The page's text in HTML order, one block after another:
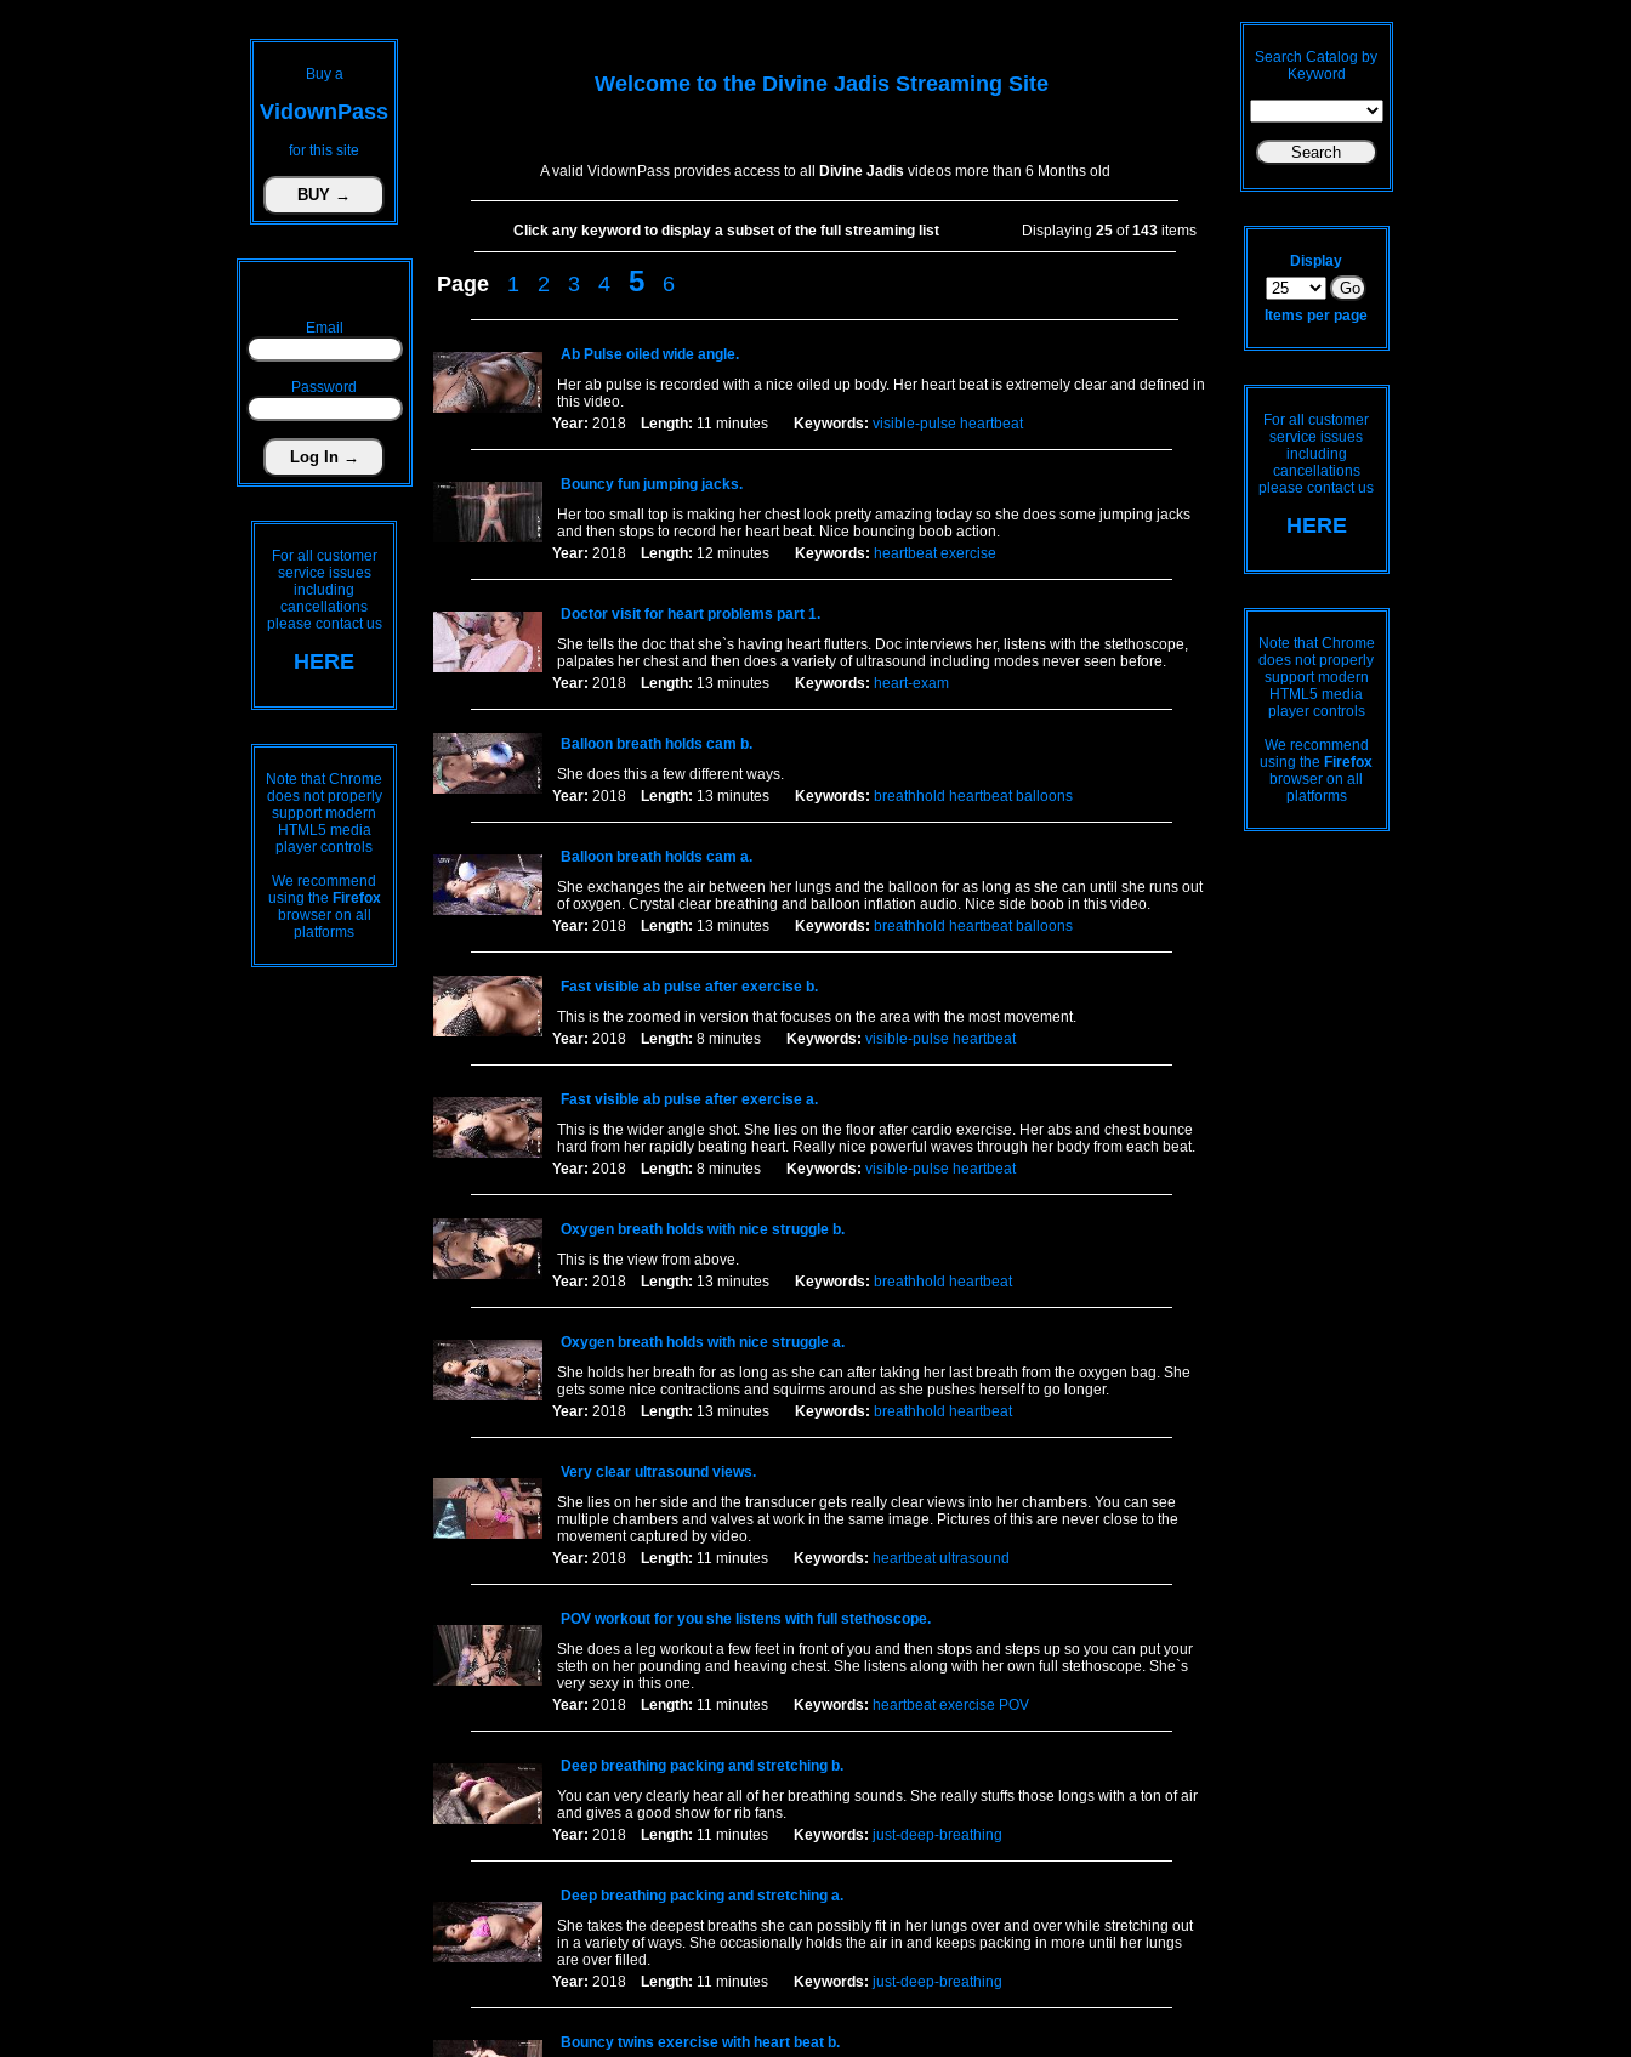
Buy a
VidownPass
for this site
Email
Password
For all customer
service issues
including
cancellations
please contact us
HERE
Note that Chrome
does not properly
support modern
HTML5 media
player controls
We recommend
using the Firefox
browser on all
platforms
Welcome to the Divine JadisStreaming Site
A valid VidownPass provides access to all Divine Jadis videos more than 6 Months old
Click any keyword to display a subset of the full streaming list Displaying 25of143items
Page 1 2 3 4 5 6
Ab Pulse oiled wide angle.
Her ab pulse is recorded with a nice oiled up body. Her heart beat is extremely clear and defined in
this video.
Year: 2018 Length: 11 minutes Keywords: visible-pulse heartbeat
Bouncy fun jumping jacks.
Her too small top is making her chest look pretty amazing today so she does some jumping jacks
and then stops to record her heart beat. Nice bouncing boob action.
Year: 2018 Length: 12 minutes Keywords: heartbeat exercise
Doctor visit for heart problems part 1.
She tells the doc that she`s having heart flutters. Doc interviews her, listens with the stethoscope,
palpates her chest and then does a variety of ultrasound including modes never seen before.
Year: 2018 Length: 13 minutes Keywords: heart-exam
Balloon breath holds cam b.
She does this a few different ways.
Year: 2018 Length: 13 minutes Keywords: breathhold heartbeat balloons
Balloon breath holds cam a.
She exchanges the air between her lungs and the balloon for as long as she can until she runs out
of oxygen. Crystal clear breathing and balloon inflation audio. Nice side boob in this video.
Year: 2018 Length: 13 minutes Keywords: breathhold heartbeat balloons
Fast visible ab pulse after exercise b.
This is the zoomed in version that focuses on the area with the most movement.
Year: 2018 Length: 8 minutes Keywords: visible-pulse heartbeat
Fast visible ab pulse after exercise a.
This is the wider angle shot. She lies on the floor after cardio exercise. Her abs and chest bounce
hard from her rapidly beating heart. Really nice powerful waves through her body from each beat.
Year: 2018 Length: 8 minutes Keywords: visible-pulse heartbeat
Oxygen breath holds with nice struggle b.
This is the view from above.
Year: 2018 Length: 13 minutes Keywords: breathhold heartbeat
Oxygen breath holds with nice struggle a.
She holds her breath for as long as she can after taking her last breath from the oxygen bag. She
gets some nice contractions and squirms around as she pushes herself to go longer.
Year: 2018 Length: 13 minutes Keywords: breathhold heartbeat
Very clear ultrasound views.
She lies on her side and the transducer gets really clear views into her chambers. You can see
multiple chambers and valves at work in the same image. Pictures of this are never close to the
movement captured by video.
Year: 2018 Length: 11 minutes Keywords: heartbeat ultrasound
POV workout for you she listens with full stethoscope.
She does a leg workout a few feet in front of you and then stops and steps up so you can put your
steth on her pounding and heaving chest. She listens along with her own full stethoscope. She`s
very sexy in this one.
Year: 2018 Length: 11 minutes Keywords: heartbeat exercise POV
Deep breathing packing and stretching b.
You can very clearly hear all of her breathing sounds. She really stuffs those longs with a ton of air
and gives a good show for rib fans.
Year: 2018 Length: 11 minutes Keywords: just-deep-breathing
Deep breathing packing and stretching a.
She takes the deepest breaths she can possibly fit in her lungs over and over while stretching out
in a variety of ways. She occasionally holds the air in and keeps packing in more until her lungs
are over filled.
Year: 2018 Length: 11 minutes Keywords: just-deep-breathing
Bouncy twins exercise with heart beat b.
Search Catalog by
Keyword
Display
Items per page
For all customer
service issues
including
cancellations
please contact us
HERE
Note that Chrome
does not properly
support modern
HTML5 media
player controls
We recommend
using the Firefox
browser on all
platforms